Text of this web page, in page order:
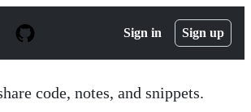
Sign in Sign up
code, notes, and snippets.